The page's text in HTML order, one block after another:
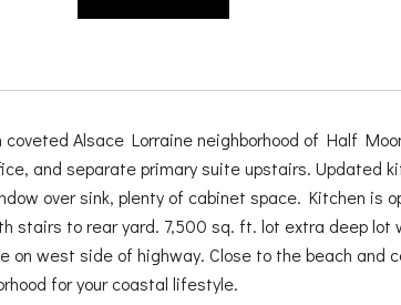
coveted Alsace Lorraine neighborhood of Half
and separate primary suite upstairs. Updated
over sink, plenty of cabinet space. Kitchen
stairs to rear yard. 7,500 sq. ft. lot extra deep
on west side of highway. Close to the beach
for your coastal lifestyle.